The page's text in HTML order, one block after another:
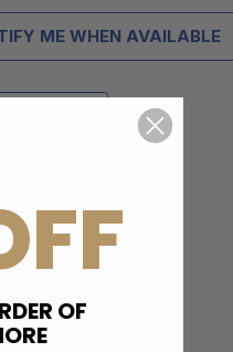
ME WHEN AVAILABLE
OF